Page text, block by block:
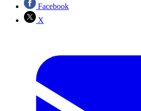
Facebook
X